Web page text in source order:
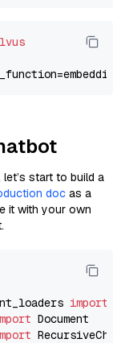
start to build a
doc as a
it with your own
import